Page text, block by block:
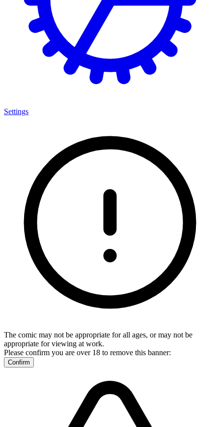
Settings
The comic may not be appropriate for all ages, or may not be
appropriate for viewing at work.
Please confirm you are over 18 to remove this banner:
Confirm